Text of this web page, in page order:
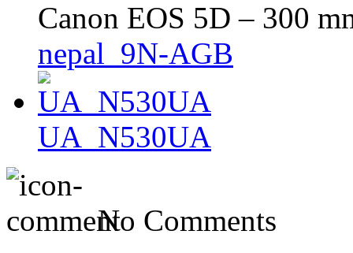
Canon EOS 5D – 300
nepal_9N-AGB
UA_N530UA
No Comments